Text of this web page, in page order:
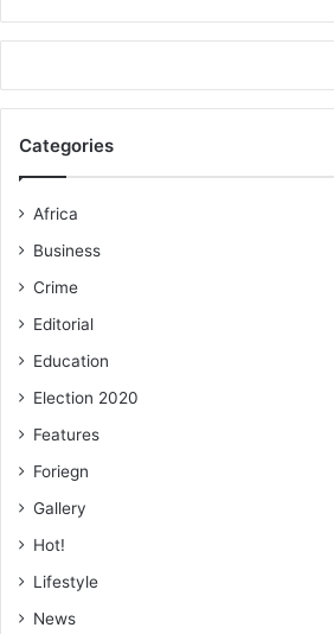
Categories
Africa
Business
Crime
Editorial
Education
Election 2020
Features
Foriegn
Gallery
Hot!
Lifestyle
News